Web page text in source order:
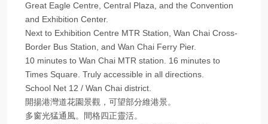
Great Eagle Centre, Central Plaza, and the Convention
and Exhibition Center.
Next to Exhibition Centre MTR Station, Wan Chai Cross-
Border Bus Station, and Wan Chai Ferry Pier.
10 minutes to Wan Chai MTR station. 16 minutes to
Times Square. Truly accessible in all directions.
School Net 12 / Wan Chai district.
開揚港灣道花園景觀，可望部分維港景。
多窗光猛通風。間格四正靈活。